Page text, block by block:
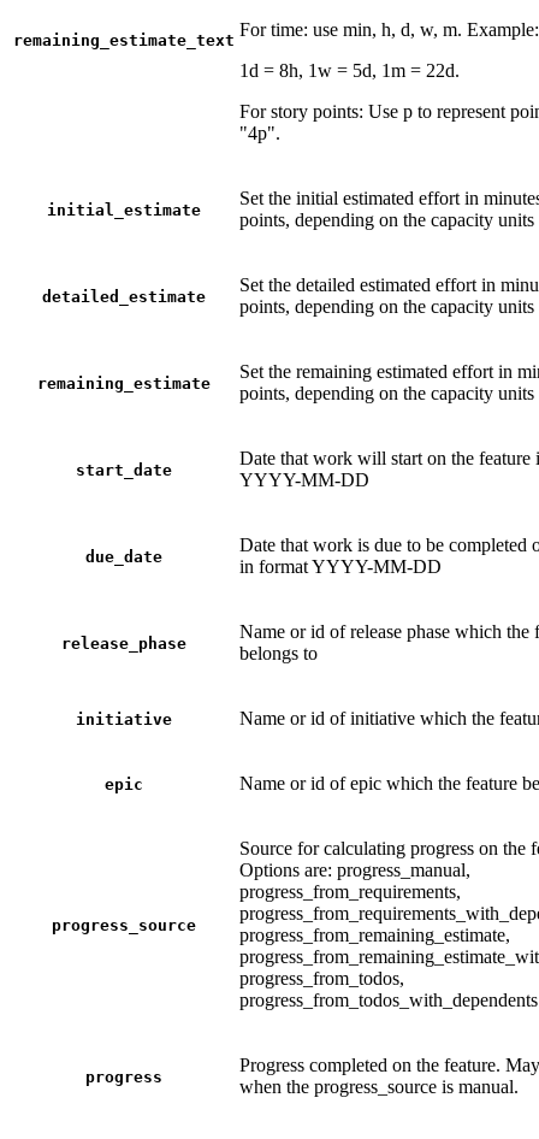
remaining_estimate_text
For time: use min, h, d, w, m.
1d = 8h, 1w = 5d, 1m = 22d.
For story points: Use p to represent
"4p".
initial_estimate
Set the initial estimated effort in
points, depending on the capacity
detailed_estimate
Set the detailed estimated effort in
points, depending on the capacity
remaining_estimate
Set the remaining estimated effort in
points, depending on the capacity
start_date
Date that work will start on the feature
YYYY-MM-DD
due_date
Date that work is due to be completed
in format YYYY-MM-DD
release_phase
Name or id of release phase which the
belongs to
initiative Name or id of initiative which the
epic Name or id of epic which the feature
progress_source
Source for calculating progress on the
Options are: progress_manual,
progress_from_requirements,
progress_from_remaining_estimate,
progress_from_todos,
progress
Progress completed on the feature.
when the progress_source is manual.